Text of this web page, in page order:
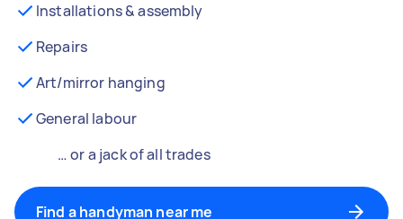
Installations & assembly
Repairs
Art/mirror hanging
General labour
… or a jack of all trades
Find a handyman near me